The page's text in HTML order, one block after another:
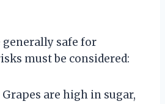
generally safe for
must be considered:
Grapes are high in sugar,